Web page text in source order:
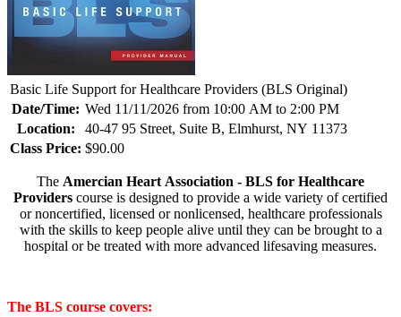
Basic Life Support for Healthcare Providers (BLS Original)
Date/Time: Wed 11/11/2026 from 10:00 AM to 2:00 PM
Location:
40-47 95 Street, Suite B, Elmhurst, NY 11373
Class Price: $90.00
The Amercian Heart Association - BLS for Healthcare
Providers course is designed to provide a wide variety of certified
or noncertified, licensed or nonlicensed, healthcare professionals
with the skills to keep people alive until they can be brought to a
hospital or be treated with more advanced lifesaving measures.
The BLS course covers: